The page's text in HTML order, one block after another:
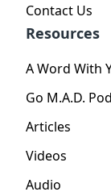
Contact Us
Resources
A Word With
Go M.A.D.
Articles
Videos
Audio